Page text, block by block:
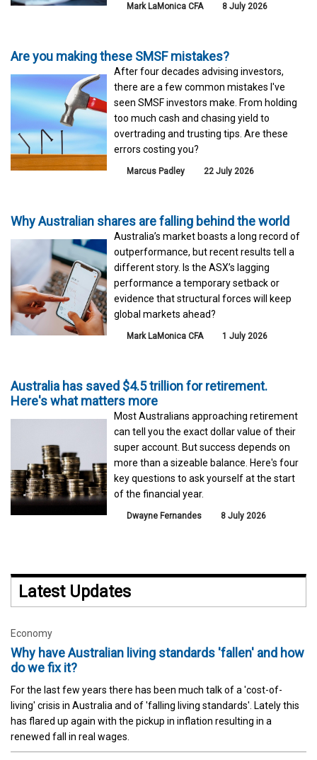
Mark LaMonica CFA 8 July 2026
Are you making these SMSF mistakes?
After four decades advising investors,
there are a few common mistakes I've
seen SMSF investors make. From holding
too much cash and chasing yield to
overtrading and trusting tips. Are these
errors costing you?
Marcus Padley 22 July 2026
Why Australian shares are falling behind the world
Australia’s market boasts a long record of
outperformance, but recent results tell a
different story. Is the ASX’s lagging
performance a temporary setback or
evidence that structural forces will keep
global markets ahead?
Mark LaMonica CFA 1 July 2026
Australia has saved $4.5 trillion for retirement.
Here's what matters more
Most Australians approaching retirement
can tell you the exact dollar value of their
super account. But success depends on
more than a sizeable balance. Here's four
key questions to ask yourself at the start
of the financial year.
Dwayne Fernandes 8 July 2026
Latest Updates
Economy
Why have Australian living standards 'fallen' and how
do we fix it?
For the last few years there has been much talk of a 'cost-of-
living' crisis in Australia and of 'falling living standards'. Lately this
has flared up again with the pickup in inflation resulting in a
renewed fall in real wages.